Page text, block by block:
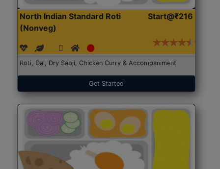
North Indian Standard Roti
(Nonveg)
Start@₹216
Roti, Dal, Dry Sabji, Chicken Curry & Accompaniment
Get Started